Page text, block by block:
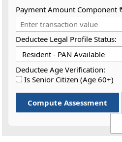
Payment Amount Component
Deductee Legal Profile Status:
Deductee Age Verification:
Is Senior Citizen (Age 60+)
Compute Assessment